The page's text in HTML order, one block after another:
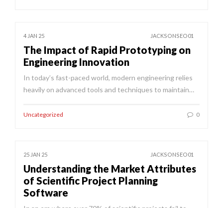
4 JAN 25 JACKSONSEO01
The Impact of Rapid Prototyping on
Engineering Innovation
In today’s fast-paced world, modern engineering relies
heavily on advanced tools and techniques to maintain…
Uncategorized 0
25 JAN 25 JACKSONSEO01
Understanding the Market Attributes
of Scientific Project Planning
Software